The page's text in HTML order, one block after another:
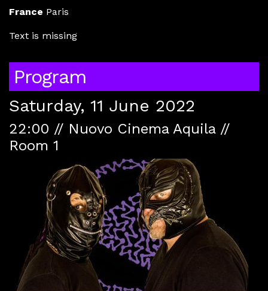
France Paris
Text is missing
Program
Saturday, 11 June 2022
22:00 // Nuovo Cinema Aquila //
Room 1